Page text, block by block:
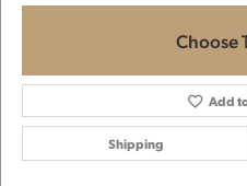
Choose
Add
Shipping